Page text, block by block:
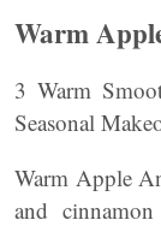
Warm
3 Warm
Seasonal
Warm Apple
and